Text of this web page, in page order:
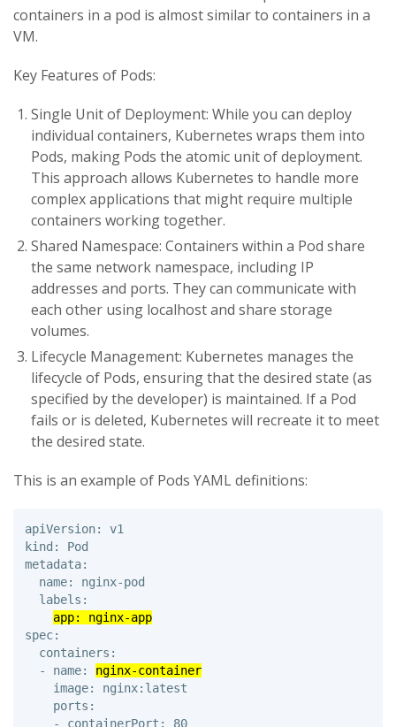
containers in a pod is almost similar to containers in a
VM.
Key Features of Pods:
Single Unit of Deployment: While you can deploy
individual containers, Kubernetes wraps them into
Pods, making Pods the atomic unit of deployment.
This approach allows Kubernetes to handle more
complex applications that might require multiple
containers working together.
Shared Namespace: Containers within a Pod share
the same network namespace, including IP
addresses and ports. They can communicate with
each other using localhost and share storage
volumes.
Lifecycle Management: Kubernetes manages the
lifecycle of Pods, ensuring that the desired state (as
specified by the developer) is maintained. If a Pod
fails or is deleted, Kubernetes will recreate it to meet
the desired state.
This is an example of Pods YAML definitions:
apiVersion: v1
kind: Pod
metadata:
  name: nginx-pod
  labels:
app: nginx-app
spec:
  containers:
  - name:
nginx-container
    image: nginx:latest
    ports:
    - containerPort: 80